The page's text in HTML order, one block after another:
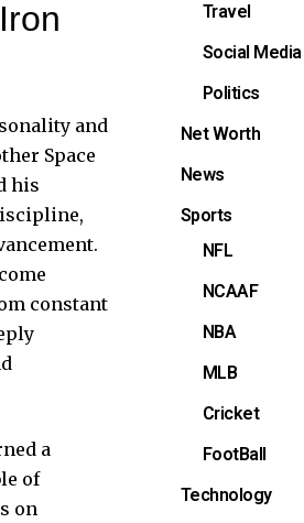
and
Space
his
constant
a
of
on
Travel
Social Media
Politics
Net Worth
News
Sports
NFL
NCAAF
NBA
MLB
Cricket
FootBall
Technology